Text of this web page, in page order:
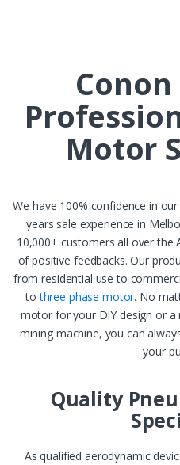
Motor
We have 100% confidence in
years sale experience in
10,000+ customers all over the
of positive feedbacks. Our
from residential use to
tothree phase motor. No
motor for your DIY design or
mining machine, you can
your
Quality
As qualified aerodynamic